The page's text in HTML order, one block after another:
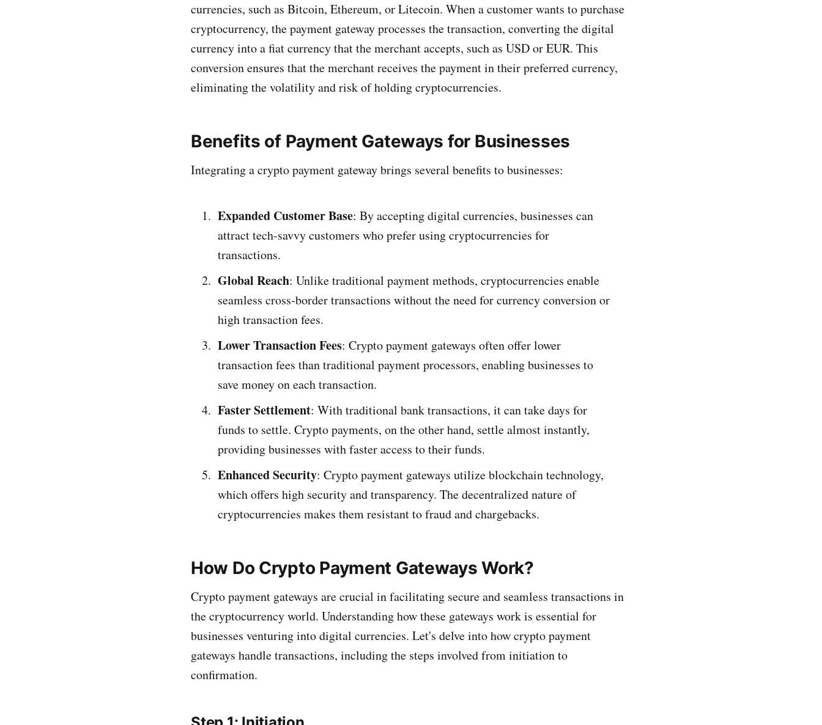
currencies, such as Bitcoin, Ethereum, or Litecoin. When a customer wants to purchase
cryptocurrency, the payment gateway processes the transaction, converting the digital
currency into a fiat currency that the merchant accepts, such as USD or EUR. This
conversion ensures that the merchant receives the payment in their preferred currency,
eliminating the volatility and risk of holding cryptocurrencies.
Benefits of Payment Gateways for Businesses
Integrating a crypto payment gateway brings several benefits to businesses:
Expanded Customer Base: By accepting digital currencies, businesses can
attract tech-savvy customers who prefer using cryptocurrencies for
transactions.
Global Reach: Unlike traditional payment methods, cryptocurrencies enable
seamless cross-border transactions without the need for currency conversion or
high transaction fees.
Lower Transaction Fees: Crypto payment gateways often offer lower
transaction fees than traditional payment processors, enabling businesses to
save money on each transaction.
Faster Settlement: With traditional bank transactions, it can take days for
funds to settle. Crypto payments, on the other hand, settle almost instantly,
providing businesses with faster access to their funds.
Enhanced Security: Crypto payment gateways utilize blockchain technology,
which offers high security and transparency. The decentralized nature of
cryptocurrencies makes them resistant to fraud and chargebacks.
How Do Crypto Payment Gateways Work?
Crypto payment gateways are crucial in facilitating secure and seamless transactions in
the cryptocurrency world. Understanding how these gateways work is essential for
businesses venturing into digital currencies. Let's delve into how crypto payment
gateways handle transactions, including the steps involved from initiation to
confirmation.